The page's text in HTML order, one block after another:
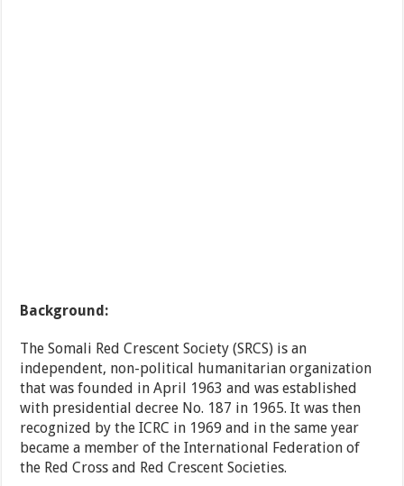
Background:
The Somali Red Crescent Society (SRCS) is an
independent, non-political humanitarian organization
that was founded in April 1963 and was established
with presidential decree No. 187 in 1965. It was then
recognized by the ICRC in 1969 and in the same year
became a member of the International Federation of
the Red Cross and Red Crescent Societies.